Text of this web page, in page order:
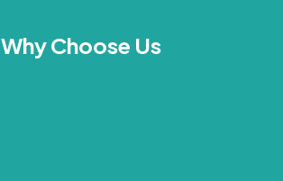
Why Choose Us